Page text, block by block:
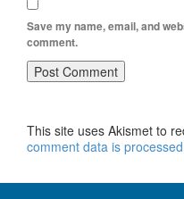
Save my name, email, and
comment.
This site uses Akismet to
comment data is